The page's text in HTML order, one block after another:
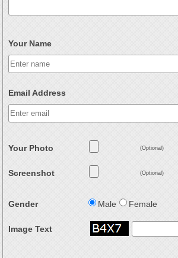
Your Name
Email Address
Your Photo (Optional)
Screenshot (Optional)
Gender Male Female
Image Text